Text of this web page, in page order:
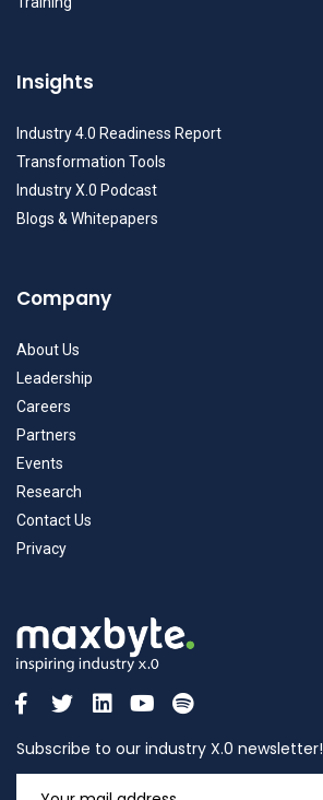
Insights
Industry 4.0 Readiness Report
Transformation Tools
Industry X.0 Podcast
Blogs & Whitepapers
Company
About Us
Leadership
Careers
Partners
Events
Research
Contact Us
Privacy
Subscribe to our industry X.0 newsletter!